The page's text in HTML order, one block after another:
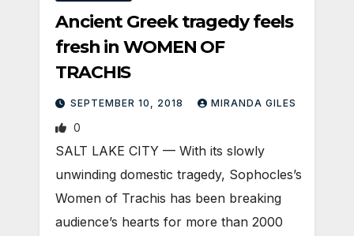
Ancient Greek tragedy feels
fresh in WOMEN OF
TRACHIS
SEPTEMBER 10, 2018 MIRANDA GILES
0
SALT LAKE CITY — With its slowly
unwinding domestic tragedy, Sophocles’s
Women of Trachis has been breaking
audience’s hearts for more than 2000